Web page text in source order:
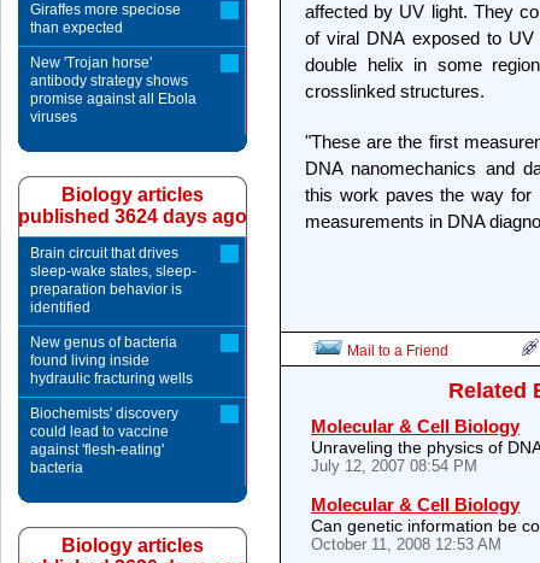
affected by UV light. They
of viral DNA exposed to
double helix in some
crosslinked structures.
"These are the first
DNA nanomechanics and
this work paves the way
measurements in DNA
Mail to a Friend
Related
Molecular & Cell Biology
Unraveling the physics of
July 12, 2007 08:54 PM
Molecular & Cell Biology
Can genetic information be
October 11, 2008 12:53 AM
Giraffes more speciose
than expected
New 'Trojan horse'
antibody strategy shows
promise against all Ebola
viruses
Biology articles
published 3624 days ago
Brain circuit that drives
sleep-wake states, sleep-
preparation behavior is
identified
New genus of bacteria
found living inside
hydraulic fracturing wells
Biochemists' discovery
could lead to vaccine
against 'flesh-eating'
bacteria
Biology articles